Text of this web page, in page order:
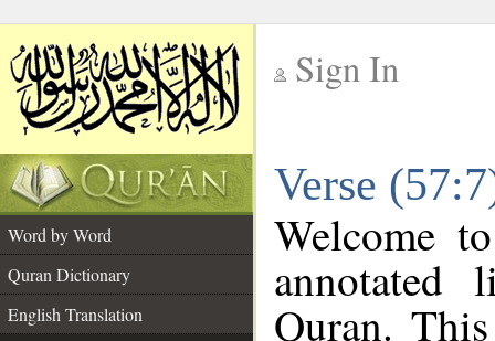
Sign In
Verse
Word by Word
Quran Dictionary
English Translation
Welcome
annotated
Quran.